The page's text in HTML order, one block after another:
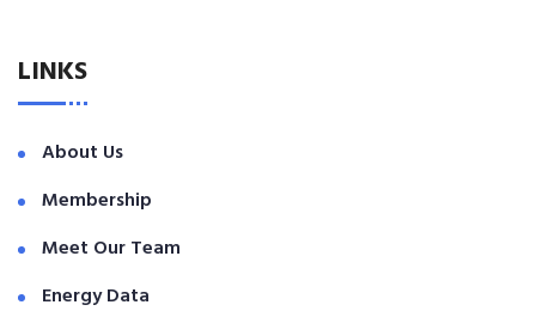
LINKS
About Us
Membership
Meet Our Team
Energy Data